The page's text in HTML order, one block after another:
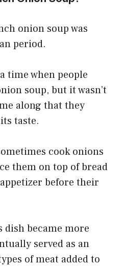
onion soup was
period.
time when people
soup, but it wasn’t
along that they
taste.
cook onions
them on top of bread
before their
dish became more
served as an
of meat added to